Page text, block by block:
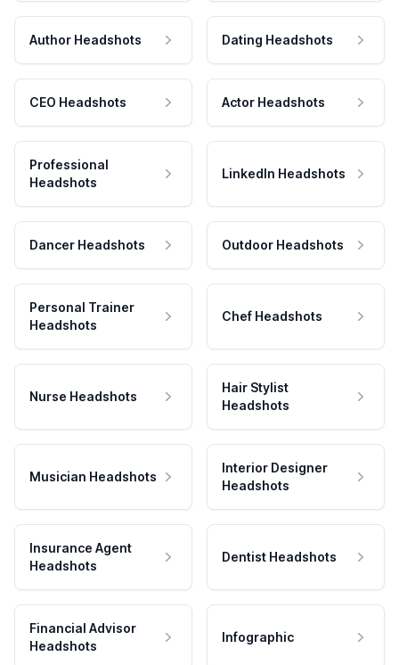
Author Headshots Dating Headshots
CEO Headshots Actor Headshots
Professional
Headshots
LinkedIn Headshots
Dancer Headshots Outdoor Headshots
Personal Trainer
Headshots
Chef Headshots
Nurse Headshots
Hair Stylist
Headshots
Musician Headshots
Interior Designer
Headshots
Insurance Agent
Headshots
Dentist Headshots
Financial Advisor
Headshots
Infographic